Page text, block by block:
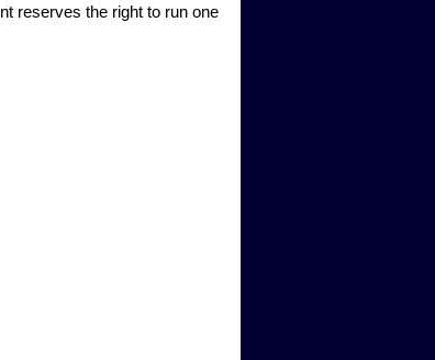
reserves the right to run one